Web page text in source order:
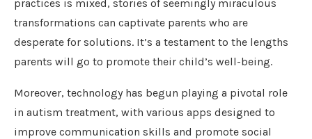
practices is mixed, stories of seemingly miraculous
transformations can captivate parents who are
desperate for solutions. It’s a testament to the lengths
parents will go to promote their child’s well-being.
Moreover, technology has begun playing a pivotal role
in autism treatment, with various apps designed to
improve communication skills and promote social